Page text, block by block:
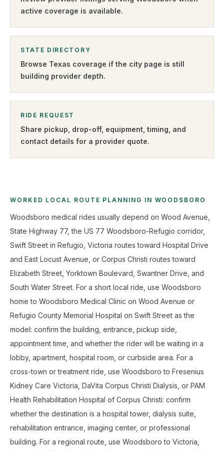
active coverage is available.
STATE DIRECTORY
Browse Texas coverage if the city page is still
building provider depth.
RIDE REQUEST
Share pickup, drop-off, equipment, timing, and
contact details for a provider quote.
WORKED LOCAL ROUTE PLANNING IN WOODSBORO
Woodsboro medical rides usually depend on Wood Avenue,
State Highway 77, the US 77 Woodsboro-Refugio corridor,
Swift Street in Refugio, Victoria routes toward Hospital Drive
and East Locust Avenue, or Corpus Christi routes toward
Elizabeth Street, Yorktown Boulevard, Swantner Drive, and
South Water Street. For a short local ride, use Woodsboro
home to Woodsboro Medical Clinic on Wood Avenue or
Refugio County Memorial Hospital on Swift Street as the
model: confirm the building, entrance, pickup side,
appointment time, and whether the rider will be waiting in a
lobby, apartment, hospital room, or curbside area. For a
cross-town or treatment ride, use Woodsboro to Fresenius
Kidney Care Victoria, DaVita Corpus Christi Dialysis, or PAM
Health Rehabilitation Hospital of Corpus Christi: confirm
whether the destination is a hospital tower, dialysis suite,
rehabilitation entrance, imaging center, or professional
building. For a regional route, use Woodsboro to Victoria,